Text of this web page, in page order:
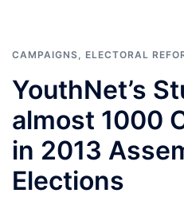
CAMPAIGNS, ELECTORAL
YouthNet’s
almost 1000
in 2013
Elections